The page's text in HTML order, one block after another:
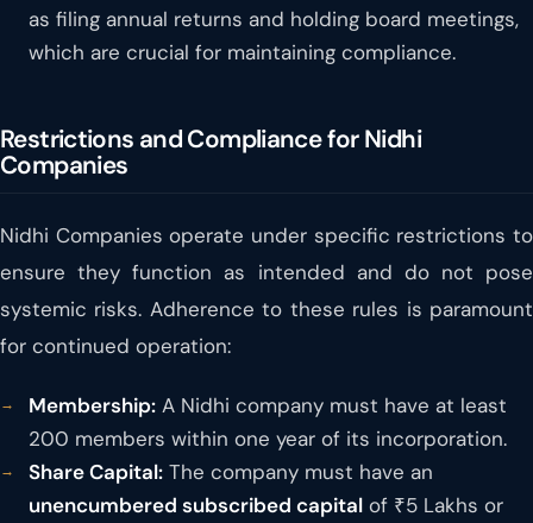
as filing annual returns and holding board meetings,
which are crucial for maintaining compliance.
Restrictions and Compliance for Nidhi
Companies
Nidhi Companies operate under specific restrictions to
ensure they function as intended and do not pose
systemic risks. Adherence to these rules is paramount
for continued operation:
Membership: A Nidhi company must have at least
200 members within one year of its incorporation.
Share Capital: The company must have an
unencumbered subscribed capital of ₹5 Lakhs or